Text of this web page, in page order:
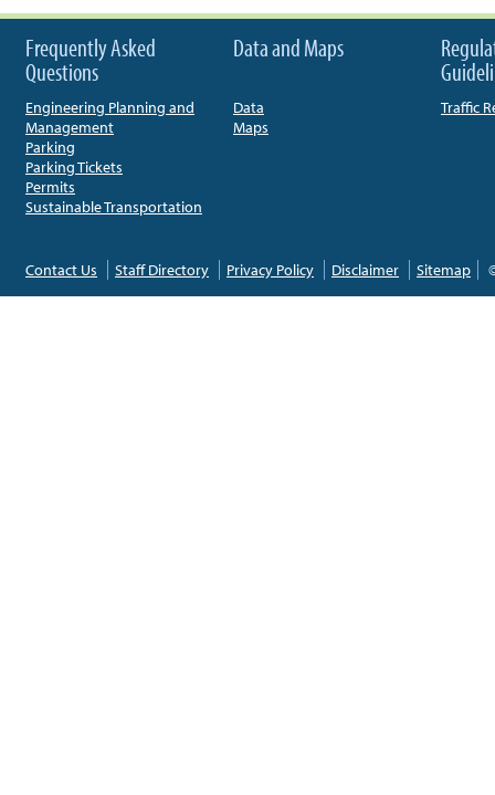
Frequently Asked
Questions
Engineering Planning and
Management
Parking
Parking Tickets
Permits
Sustainable Transportation
Data and Maps
Data
Maps
Traffic
Contact Us Staff Directory Privacy Policy Disclaimer Sitemap